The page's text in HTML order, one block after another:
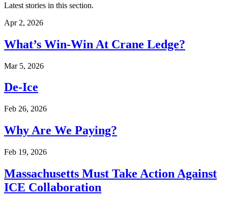
Latest stories in this section.
Apr 2, 2026
What’s Win-Win At Crane Ledge?
Mar 5, 2026
De-Ice
Feb 26, 2026
Why Are We Paying?
Feb 19, 2026
Massachusetts Must Take Action Against
ICE Collaboration